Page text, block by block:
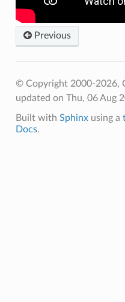
Previous
© Copyright 2000-2026,
updated on Thu, 06 Aug
Built with Sphinxusing a
Docs.